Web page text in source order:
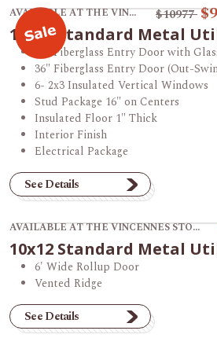
View product 12x16 Standard
AVAILABLE AT THE VINCENNES STORE $10977
12x16 Standard Metal
36" Fiberglass Entry Door with
36" Fiberglass Entry Door (Out-
6- 2x3 Insulated Vertical Windows
Stud Package 16" on Centers
Insulated Floor 1" Thick
Interior Finish
Electrical Package
See Details
View product 10x12 Standard AVAILABLE AT THE VINCENNES STORE
10x12 Standard Metal
6' Wide Rollup Door
Vented Ridge
See Details